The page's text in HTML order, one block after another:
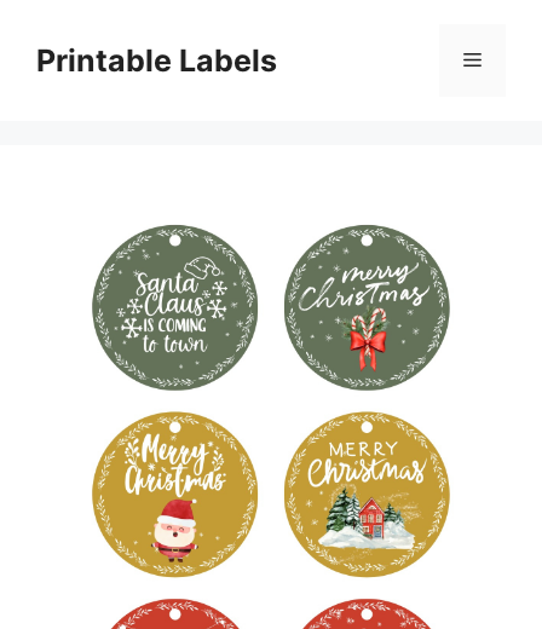
contentPrintable Labels Menu